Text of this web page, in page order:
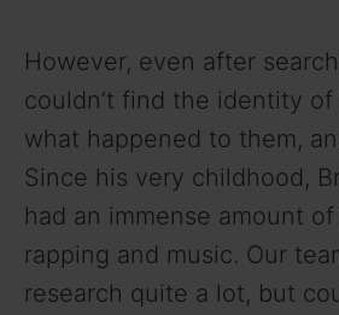
However, even after
couldn’t find the identity of
what happened to them,
Since his very childhood,
had an immense amount
rapping and music. Our
research quite a lot, but